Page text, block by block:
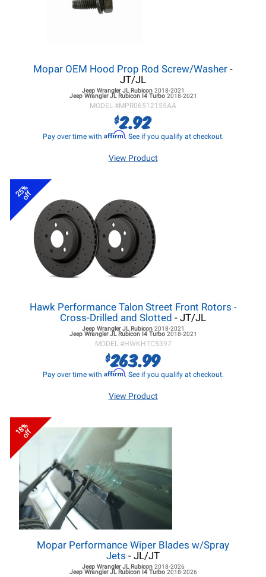
Mopar OEM Hood Prop Rod Screw/Washer -
JT/JL
Jeep Wrangler JLRubicon 2018-2021
Jeep Wrangler JLRubicon I4 Turbo 2018-2021
MODEL #MPR06512155AA
$2.92
Pay over time with Affirm. See if you qualify at checkout.
View Product
25%
off
Hawk Performance Talon Street Front Rotors -
Cross-Drilled and Slotted - JT/JL
Jeep Wrangler JLRubicon 2018-2021
Jeep Wrangler JLRubicon I4 Turbo 2018-2021
MODEL #HWKHTC5397
$263.99
Pay over time with Affirm. See if you qualify at checkout.
View Product
18%
off
Mopar Performance Wiper Blades w/Spray
Jets - JL/JT
Jeep Wrangler JLRubicon 2018-2026
Jeep Wrangler JLRubicon I4 Turbo 2018-2026